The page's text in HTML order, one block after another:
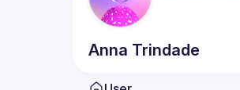
Anna Trindade